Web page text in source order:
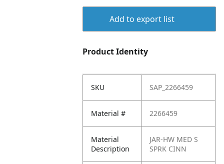
Add to export list
Product Identity
SKU SAP_2266459
Material # 2266459
Material
Description
JAR-HW MED S
SPRK CINN